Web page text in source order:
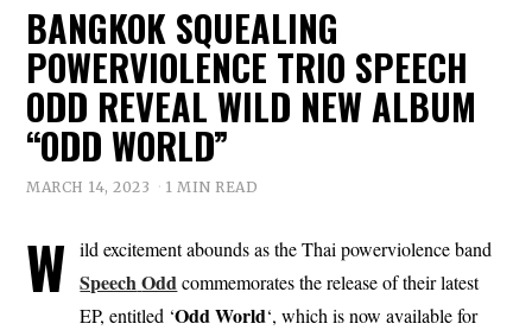
BANGKOK SQUEALING
POWERVIOLENCE TRIO SPEECH
ODD REVEAL WILD NEW ALBUM
“ODD WORLD”
MARCH 14, 2023 1 MIN READ
W ild excitement abounds as the Thai powerviolence band
SpeechOddcommemorates the release of their latest
EP, entitled ‘OddWorld‘, which is now available for